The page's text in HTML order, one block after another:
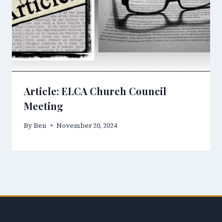
Article: ELCA Church Council
Meeting
ByBen November 20, 2024